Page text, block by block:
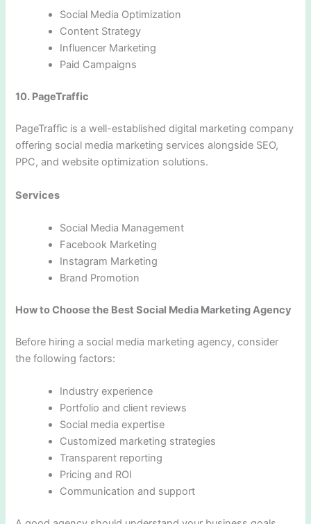
Social Media Optimization
Content Strategy
Influencer Marketing
Paid Campaigns
10. PageTraffic
PageTraffic is a well-established digital marketing company
offering social media marketing services alongside SEO,
PPC, and website optimization solutions.
Services
Social Media Management
Facebook Marketing
Instagram Marketing
Brand Promotion
How to Choose the Best Social Media Marketing Agency
Before hiring a social media marketing agency, consider
the following factors:
Industry experience
Portfolio and client reviews
Social media expertise
Customized marketing strategies
Transparent reporting
Pricing and ROI
Communication and support